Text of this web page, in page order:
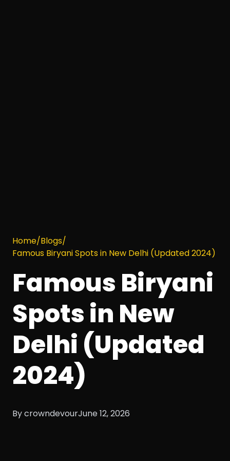
Home/Blogs/
Famous Biryani Spots in New Delhi (Updated 2024)
Famous Biryani
Spots in New
Delhi (Updated
2024)
By crowndevourJune 12, 2026